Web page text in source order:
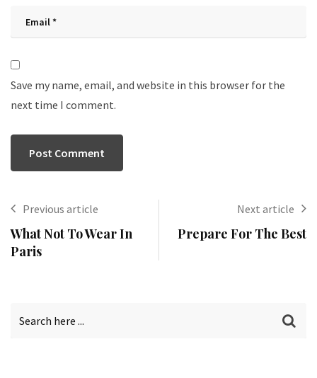
Save my name, email, and website in this browser for the
next time I comment.
Previous article
What Not To Wear In
Paris
Next article
Prepare For The Best